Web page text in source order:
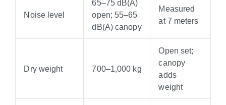
Noise level
65–75 dB(A)
open; 55–65
dB(A) canopy
Measured
at 7 meters
Dry weight 700–1,000 kg
Open set;
canopy
adds
weight